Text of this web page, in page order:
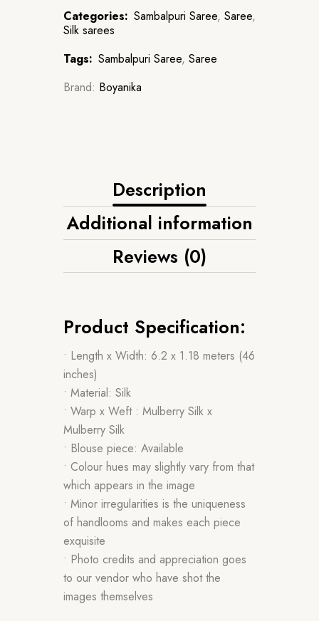
Categories: Sambalpuri Saree, Saree,
Silk sarees
Tags: Sambalpuri Saree, Saree
Brand: Boyanika
Description
Additional information
Reviews (0)
Product Specification:
• Length x Width: 6.2 x 1.18 meters (46
inches)
• Material: Silk
• Warp x Weft : Mulberry Silk x
Mulberry Silk
• Blouse piece: Available
• Colour hues may slightly vary from that
which appears in the image
• Minor irregularities is the uniqueness
of handlooms and makes each piece
exquisite
• Photo credits and appreciation goes
to our vendor who have shot the
images themselves